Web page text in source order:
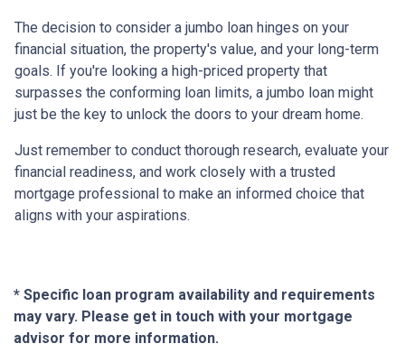
The decision to consider a jumbo loan hinges on your
financial situation, the property's value, and your long-term
goals. If you're looking a high-priced property that
surpasses the conforming loan limits, a jumbo loan might
just be the key to unlock the doors to your dream home.
Just remember to conduct thorough research, evaluate your
financial readiness, and work closely with a trusted
mortgage professional to make an informed choice that
aligns with your aspirations.
* Specific loan program availability and requirements
may vary. Please get in touch with your mortgage
advisor for more information.